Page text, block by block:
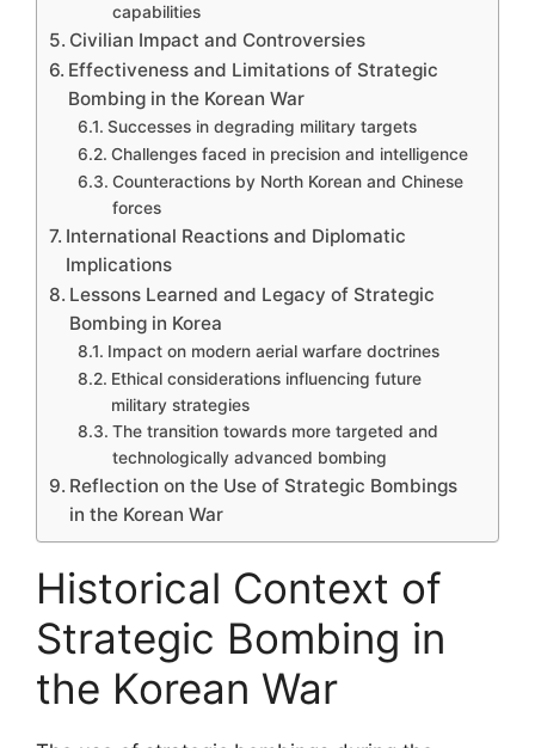
capabilities
Civilian Impact and Controversies
Effectiveness and Limitations of Strategic
Bombing in the Korean War
Successes in degrading military targets
Challenges faced in precision and intelligence
Counteractions by North Korean and Chinese
forces
International Reactions and Diplomatic
Implications
Lessons Learned and Legacy of Strategic
Bombing in Korea
Impact on modern aerial warfare doctrines
Ethical considerations influencing future
military strategies
The transition towards more targeted and
technologically advanced bombing
Reflection on the Use of Strategic Bombings
in the Korean War
Historical Context of
Strategic Bombing in
the Korean War